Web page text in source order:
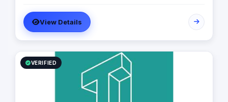
coverage. As mentioned earlier, all your specific online
marketing needs.
View Details
VERIFIED